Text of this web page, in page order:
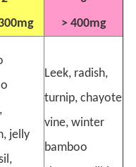
> 400mg
jelly
Leek, radish,
turnip, chayote
vine, winter
bamboo